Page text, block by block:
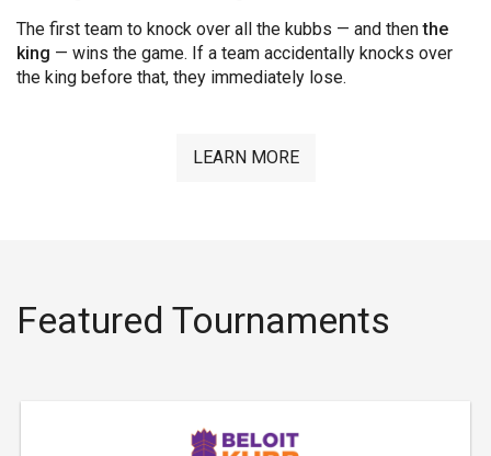
The first team to knock over all the kubbs — and thenthe
king — wins the game. If a team accidentally knocks over
the king before that, they immediately lose.
LEARN MORE
Featured Tournaments